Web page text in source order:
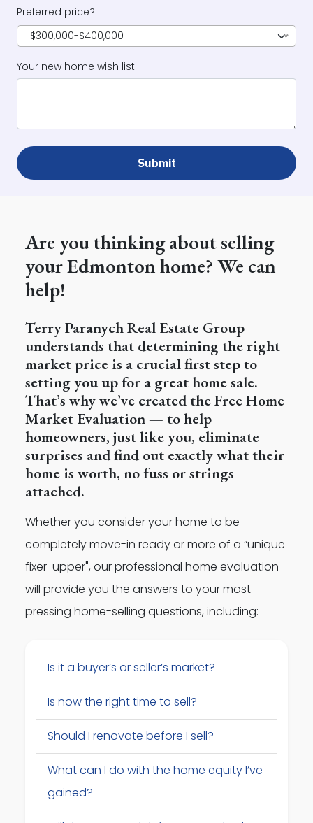
Preferred price?
$300,000-$400,000
Your new home wish list:
Are you thinking about selling
your Edmonton home? We can
help!
Terry Paranych Real Estate Group
understands that determining the right
market price is a crucial first step to
setting you up for a great home sale.
That’s why we’ve created the Free Home
Market Evaluation — to help
homeowners, just like you, eliminate
surprises and find out exactly what their
home is worth, no fuss or strings
attached.
Whether you consider your home to be
completely move-in ready or more of a “unique
fixer-upper", our professional home evaluation
will provide you the answers to your most
pressing home-selling questions, including:
Is it a buyer’s or seller’s market?
Is now the right time to sell?
Should I renovate before I sell?
What can I do with the home equity I’ve
gained?